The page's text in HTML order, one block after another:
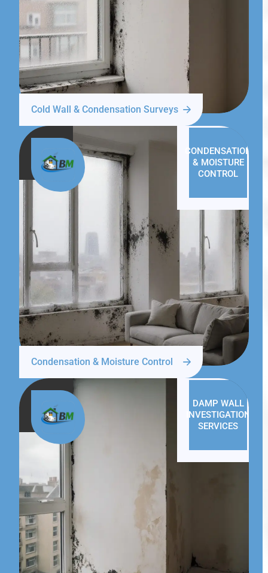
Cold Wall & Condensation Surveys
CONDENSATION
& MOISTURE
CONTROL
Condensation & Moisture Control
DAMP WALL
INVESTIGATION
SERVICES